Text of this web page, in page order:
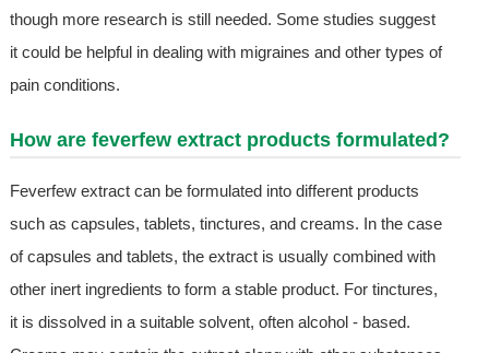
though more research is still needed. Some studies suggest
it could be helpful in dealing with migraines and other types of
pain conditions.
How are feverfew extract products formulated?
Feverfew extract can be formulated into different products
such as capsules, tablets, tinctures, and creams. In the case
of capsules and tablets, the extract is usually combined with
other inert ingredients to form a stable product. For tinctures,
it is dissolved in a suitable solvent, often alcohol - based.